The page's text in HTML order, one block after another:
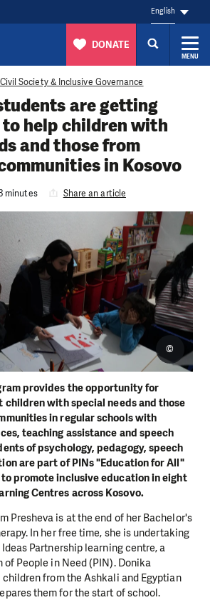
English
DONATE
MENU
Civil Society & Inclusive Governance
are getting
help children with
and those from
in Kosovo
minutes Share an article
provides the opportunity for
with special needs and those
in regular schools with
teaching assistance and speech
of psychology, pedagogy, speech
are part of PINs "Education for All"
promote inclusive education in eight
Centres across Kosovo.
©
Presheva is at the end of her Bachelor's
In her free time, she is undertaking
Partnership learning centre, a
People in Need (PIN). Donika
from the Ashkali and Egyptian
them for the start of school.